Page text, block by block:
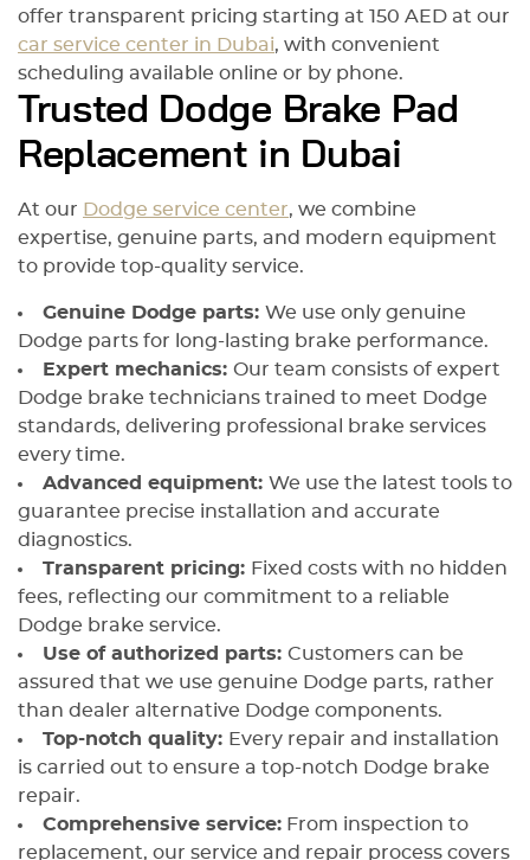
offer transparent pricing starting at 150 AED at our
car service center in Dubai, with convenient
scheduling available online or by phone.
Trusted Dodge Brake Pad
Replacement in Dubai
At our Dodge service center, we combine
expertise, genuine parts, and modern equipment
to provide top-quality service.
Genuine Dodge parts: We use only genuine
Dodge parts for long-lasting brake performance.
Expert mechanics: Our team consists of expert
Dodge brake technicians trained to meet Dodge
standards, delivering professional brake services
every time.
Advanced equipment: We use the latest tools to
guarantee precise installation and accurate
diagnostics.
Transparent pricing: Fixed costs with no hidden
fees, reflecting our commitment to a reliable
Dodge brake service.
Use of authorized parts: Customers can be
assured that we use genuine Dodge parts, rather
than dealer alternative Dodge components.
Top-notch quality: Every repair and installation
is carried out to ensure a top-notch Dodge brake
repair.
Comprehensive service: From inspection to
replacement, our service and repair process covers